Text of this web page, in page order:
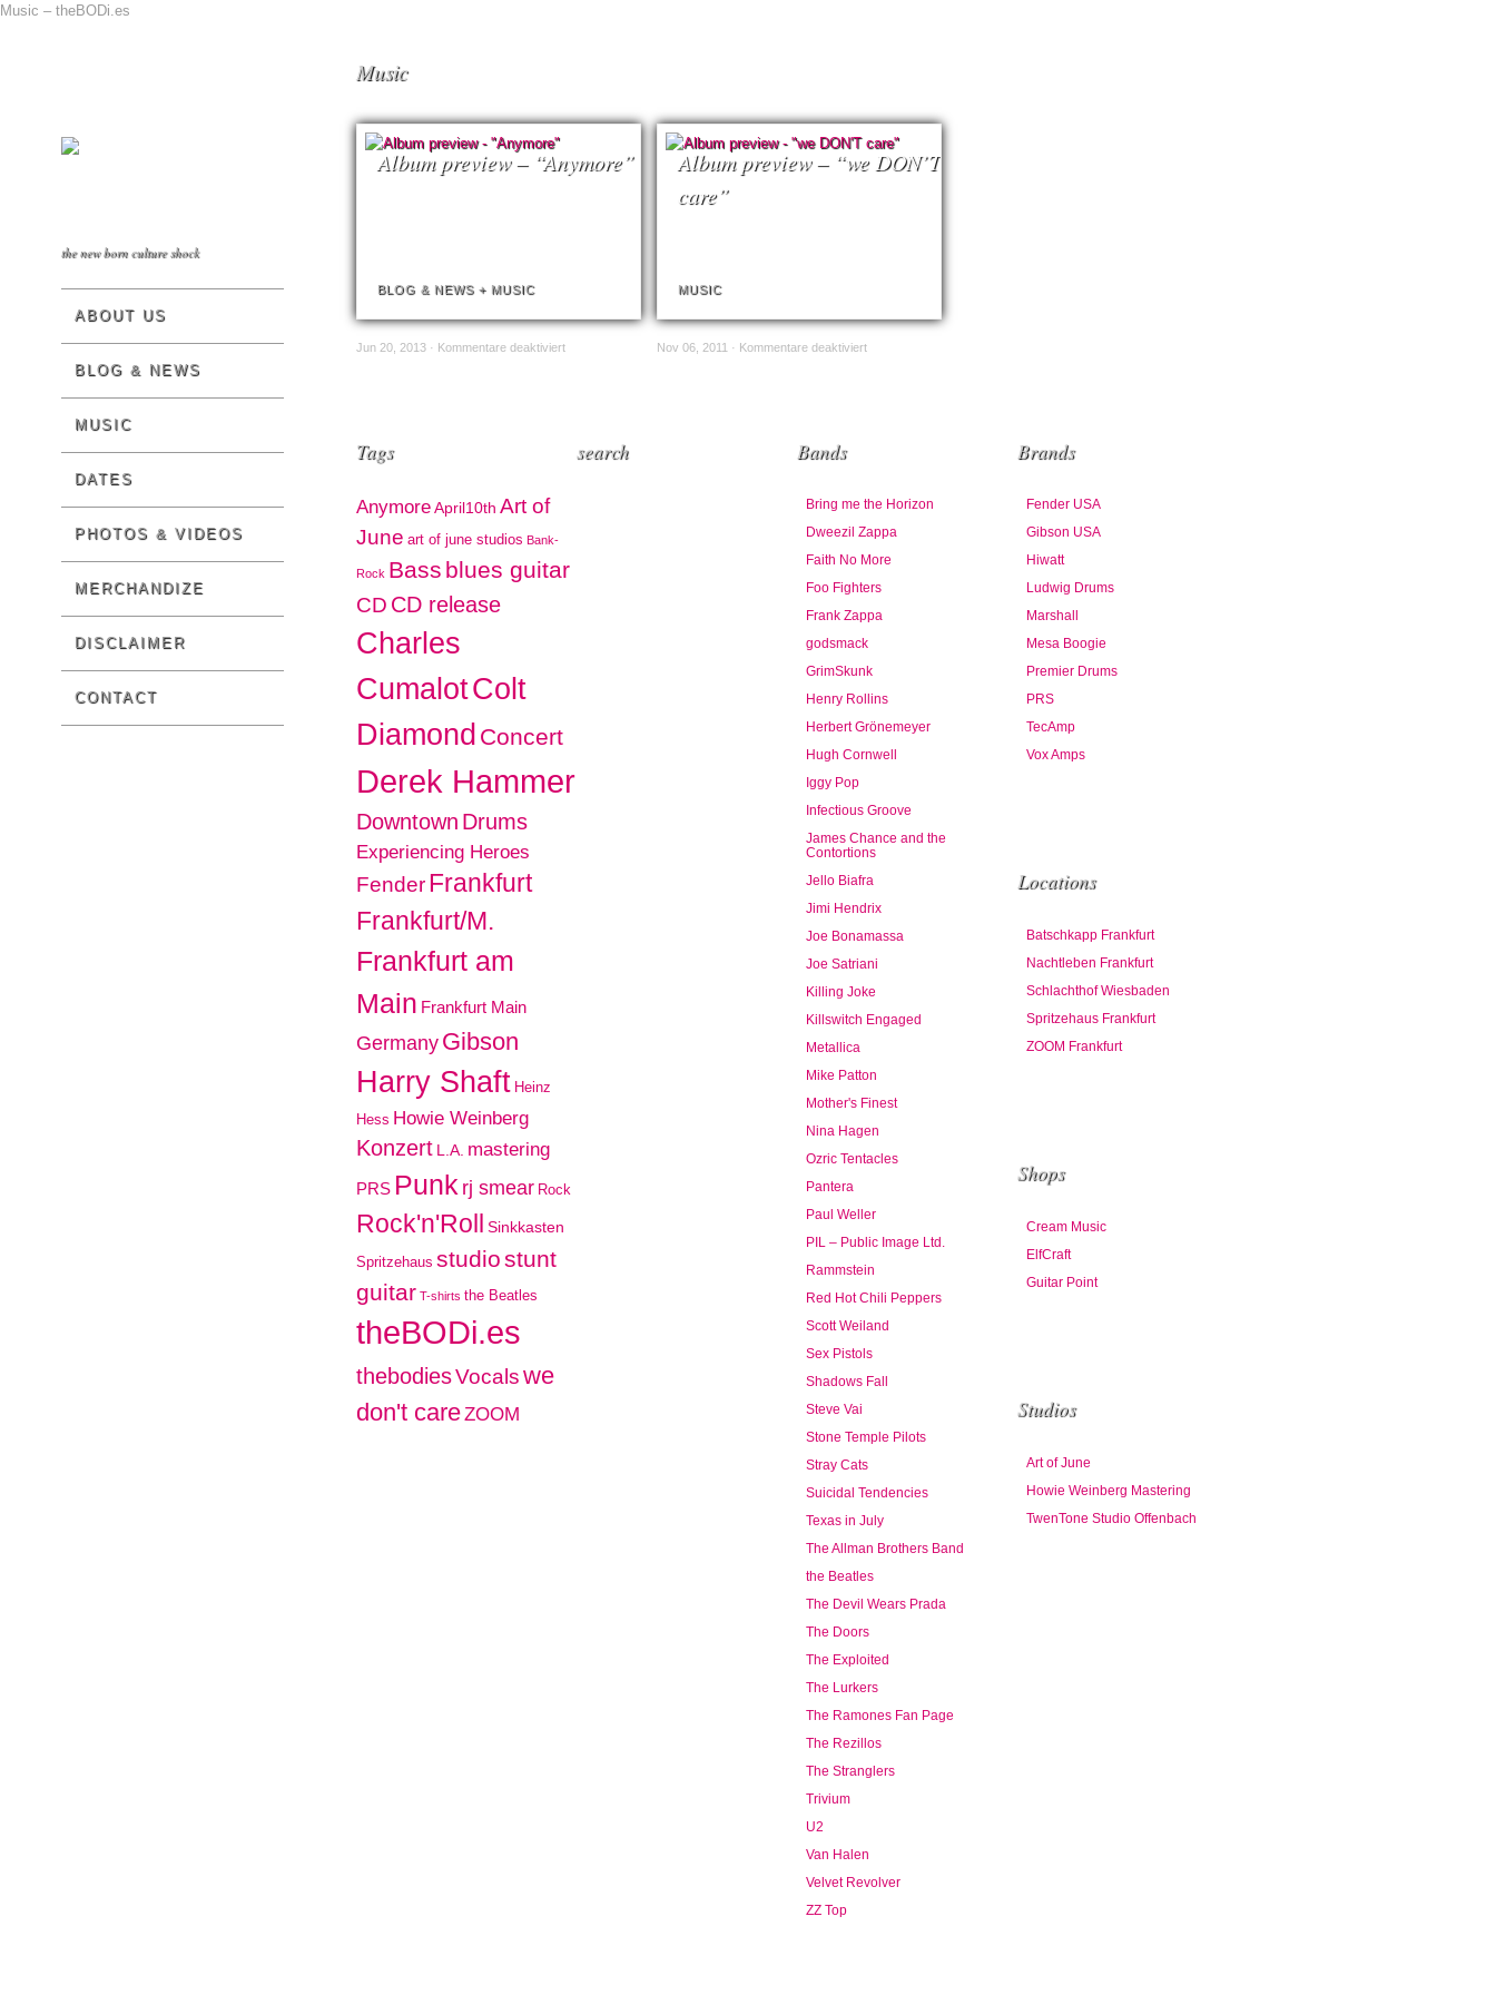
Music – theBODi.es
the new born culture shock
ABOUT US
BLOG & NEWS
MUSIC
DATES
PHOTOS & VIDEOS
MERCHANDIZE
DISCLAIMER
CONTACT
Music
Album preview – “Anymore”
BLOG & NEWS + MUSIC
Jun 20, 2013 · Kommentare deaktiviert
Album preview – “we DON’T
care”
MUSIC
Nov 06, 2011 · Kommentare deaktiviert
Tags
AnymoreApril10th Art of
June art of june studios Bank-
Rock Bass blues guitar
CD CD release
Charles
CumalotColt
Diamond Concert
Derek Hammer
Downtown Drums
Experiencing Heroes
Fender Frankfurt
Frankfurt/M.
Frankfurt am
Main Frankfurt Main
Germany Gibson
Harry Shaft Heinz
Hess Howie Weinberg
Konzert L.A. mastering
PRS Punk rj smear Rock
Rock'n'Roll Sinkkasten
Spritzehaus studiostunt
guitar T-shirts the Beatles
theBODi.es
thebodiesVocalswe
don't careZOOM
search Bands
Bring me the Horizon
Dweezil Zappa
Faith No More
Foo Fighters
Frank Zappa
godsmack
GrimSkunk
Henry Rollins
Herbert Grönemeyer
Hugh Cornwell
Iggy Pop
Infectious Groove
James Chance and the
Contortions
Jello Biafra
Jimi Hendrix
Joe Bonamassa
Joe Satriani
Killing Joke
Killswitch Engaged
Metallica
Mike Patton
Mother's Finest
Nina Hagen
Ozric Tentacles
Pantera
Paul Weller
PIL – Public Image Ltd.
Rammstein
Red Hot Chili Peppers
Scott Weiland
Sex Pistols
Shadows Fall
Steve Vai
Stone Temple Pilots
Stray Cats
Suicidal Tendencies
Texas in July
The Allman Brothers Band
the Beatles
The Devil Wears Prada
The Doors
The Exploited
The Lurkers
The Ramones Fan Page
The Rezillos
The Stranglers
Trivium
U2
Van Halen
Velvet Revolver
ZZ Top
Brands
Fender USA
Gibson USA
Hiwatt
Ludwig Drums
Marshall
Mesa Boogie
Premier Drums
PRS
TecAmp
Vox Amps
Locations
Batschkapp Frankfurt
Nachtleben Frankfurt
Schlachthof Wiesbaden
Spritzehaus Frankfurt
ZOOM Frankfurt
Shops
Cream Music
ElfCraft
Guitar Point
Studios
Art of June
Howie Weinberg Mastering
TwenTone Studio Offenbach